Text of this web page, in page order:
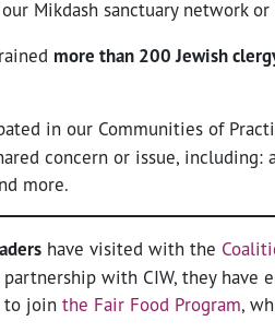
Mikdash sanctuary network or
more than 200 Jewish
in our Communities of
concern or issue, including:
more.
have visited with the
with CIW, they have
to join the Fair Food Program,